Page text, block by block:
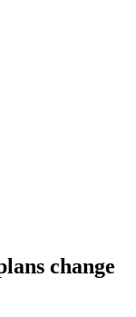
change